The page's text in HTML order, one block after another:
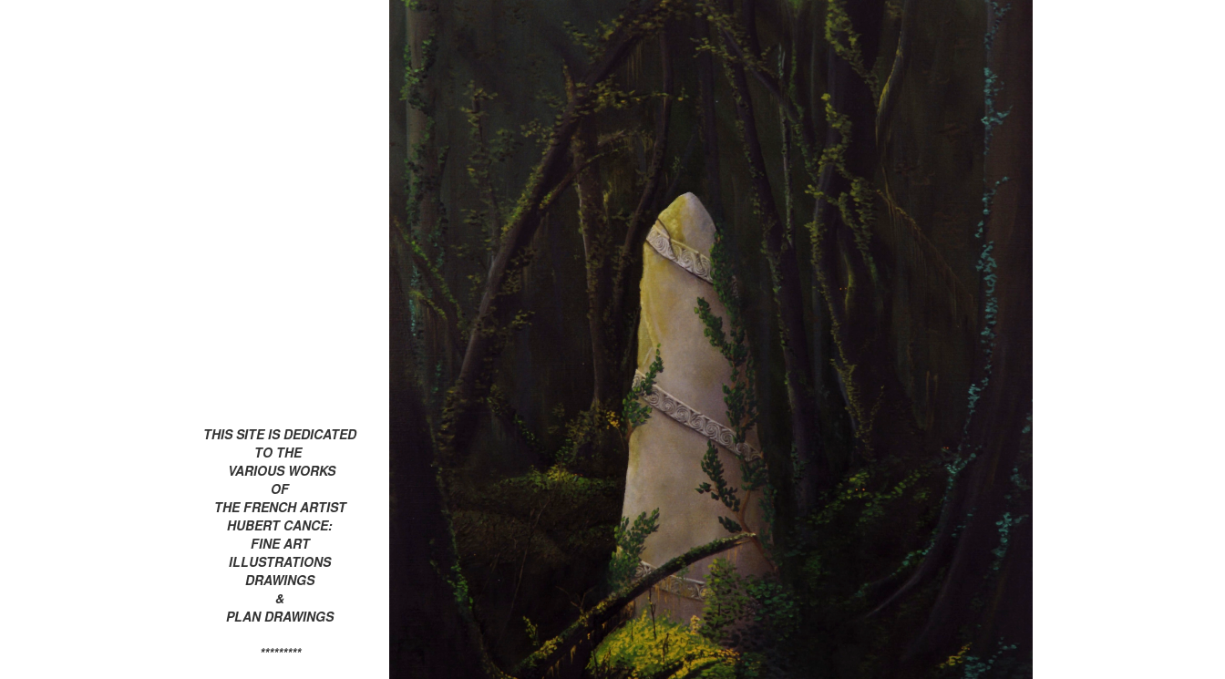
THIS SITE IS DEDICATED
TO THE
VARIOUS WORKS
OF
THE FRENCH ARTIST
HUBERT CANCE:
FINE ART
ILLUSTRATIONS
DRAWINGS
&
PLAN DRAWINGS
*********